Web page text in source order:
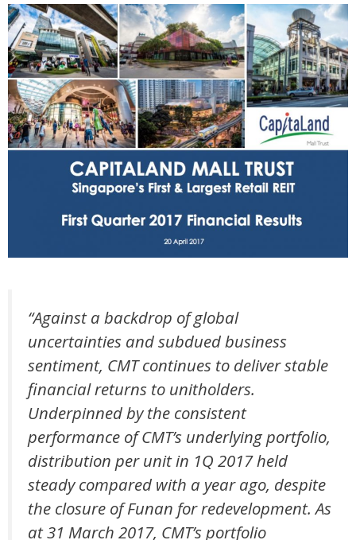
“Against a backdrop of global
uncertainties and subdued business
sentiment, CMT continues to deliver stable
financial returns to unitholders.
Underpinned by the consistent
performance of CMT’s underlying portfolio,
distribution per unit in 1Q 2017 held
steady compared with a year ago, despite
the closure of Funan for redevelopment. As
at 31 March 2017, CMT’s portfolio